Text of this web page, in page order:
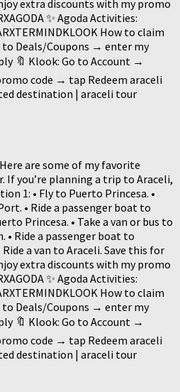
are some of my favorite
If you’re planning a trip to Araceli,
1: • Fly to Puerto Princesa. •
• Ride a passenger boat to
Princesa. • Take a van or bus to
• Ride a passenger boat to
a van to Araceli. Save this for
extra discounts with my promo
✨ Agoda Activities:
How to claim
to Deals/Coupons → enter my
🔖 Klook: Go to Account →
code → tap Redeem araceli
destination | araceli tour